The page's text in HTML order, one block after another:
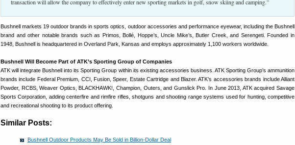
transaction will allow the company to effectively enter new sporting markets in golf, snow skiing and camping.”
Bushnell markets 19 outdoor brands in sports optics, outdoor accessories and performance eyewear, including the Bushnell
brand and other notable brands such as Primos, Bollé, Hoppe’s, Uncle Mike’s, Butler Creek, and Serengeti. Founded in
1948, Bushnell is headquartered in Overland Park, Kansas and employs approximately 1,100 workers worldwide.
Bushnell Will Become Part of ATK’s Sporting Group of Companies
ATK will integrate Bushnell into its Sporting Group within its existing accessories business. ATK Sporting Group’s ammunition
brands include Federal Premium, CCI, Fusion, Speer, Estate Cartridge and Blazer. ATK’s accessories brands include Alliant
Powder, RCBS, Weaver Optics, BLACKHAWK!, Champion, Outers, and Gunslick Pro. In June 2013, ATK acquired Savage
Sports Corporation, adding centerfire and rimfire rifles, shotguns and shooting range systems used for hunting, competitive
and recreational shooting to its product offering.
Similar Posts:
Bushnell Outdoor Products May Be Sold in Billion-Dollar Deal